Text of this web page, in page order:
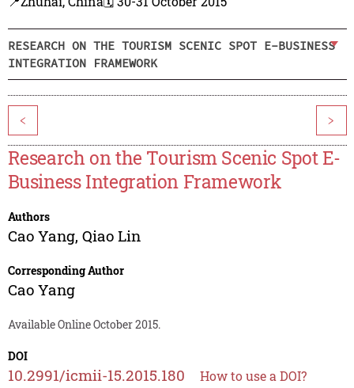
RESEARCH ON THE TOURISM SCENIC SPOT E-BUSINESS
INTEGRATION FRAMEWORK
< >
Research on the Tourism Scenic Spot E-
Business Integration Framework
Authors
Cao Yang, Qiao Lin
Corresponding Author
Cao Yang
Available Online October 2015.
DOI
10.2991/icmii-15.2015.180 How to use a DOI?